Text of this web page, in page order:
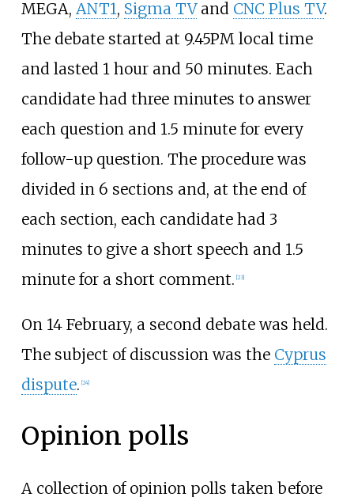
MEGA, ANT1, Sigma TVand CNC Plus TV.
The debate started at 9.45PM local time
and lasted 1 hour and 50 minutes. Each
candidate had three minutes to answer
each question and 1.5 minute for every
follow-up question. The procedure was
divided in 6 sections and, at the end of
each section, each candidate had 3
minutes to give a short speech and 1.5
minute for a short comment. [23]
On 14 February, a second debate was held.
The subject of discussion was the Cyprus
dispute. [24]
Opinion polls
A collection of opinion polls taken before